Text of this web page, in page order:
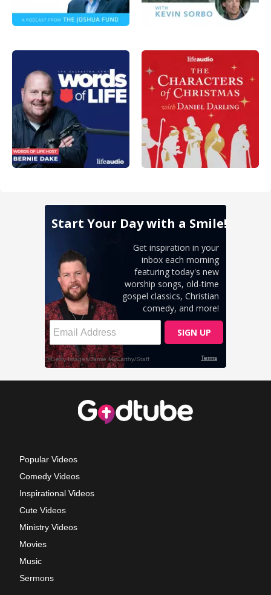
Popular Videos
Comedy Videos
Inspirational Videos
Cute Videos
Ministry Videos
Movies
Music
Sermons